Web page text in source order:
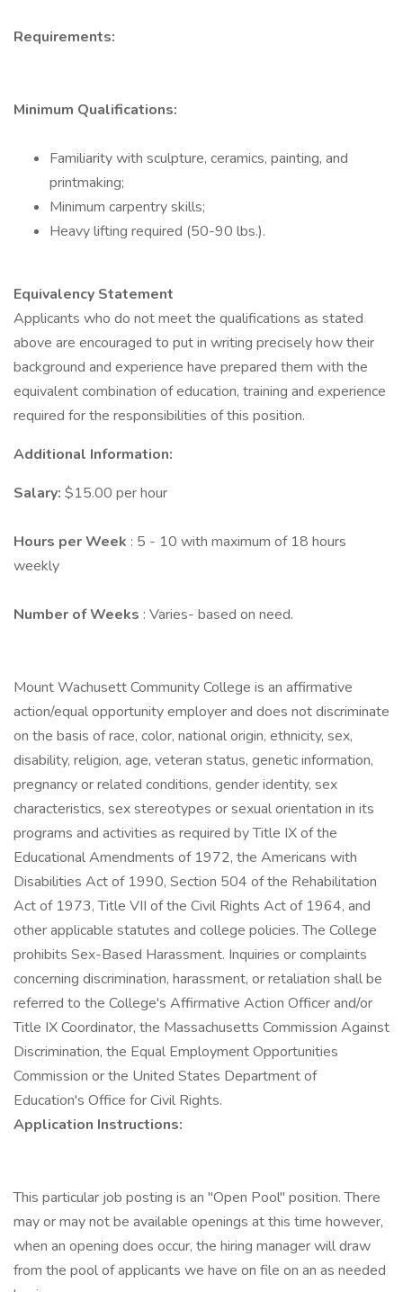
Requirements:
Minimum Qualifications:
Familiarity with sculpture, ceramics, painting, and
printmaking;
Minimum carpentry skills;
Heavy lifting required (50-90 lbs.).
Equivalency Statement
Applicants who do not meet the qualifications as stated
above are encouraged to put in writing precisely how their
background and experience have prepared them with the
equivalent combination of education, training and experience
required for the responsibilities of this position.
Additional Information:
Salary: $15.00 per hour
Hours per Week : 5 - 10 with maximum of 18 hours
weekly
Number of Weeks : Varies- based on need.
Mount Wachusett Community College is an affirmative
action/equal opportunity employer and does not discriminate
on the basis of race, color, national origin, ethnicity, sex,
disability, religion, age, veteran status, genetic information,
pregnancy or related conditions, gender identity, sex
characteristics, sex stereotypes or sexual orientation in its
programs and activities as required by Title IX of the
Educational Amendments of 1972, the Americans with
Disabilities Act of 1990, Section 504 of the Rehabilitation
Act of 1973, Title VII of the Civil Rights Act of 1964, and
other applicable statutes and college policies. The College
prohibits Sex-Based Harassment. Inquiries or complaints
concerning discrimination, harassment, or retaliation shall be
referred to the College's Affirmative Action Officer and/or
Title IX Coordinator, the Massachusetts Commission Against
Discrimination, the Equal Employment Opportunities
Commission or the United States Department of
Education's Office for Civil Rights.
Application Instructions:
This particular job posting is an "Open Pool" position. There
may or may not be available openings at this time however,
when an opening does occur, the hiring manager will draw
from the pool of applicants we have on file on an as needed